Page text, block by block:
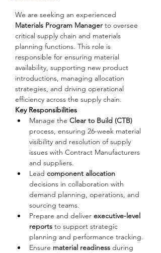
We are seeking an experienced
Materials Program Manager to oversee
critical supply chain and materials
planning functions. This role is
responsible for ensuring material
availability, supporting new product
introductions, managing allocation
strategies, and driving operational
efficiency across the supply chain.
Key Responsibilities
Manage the Clear to Build (CTB)
process, ensuring 26-week material
visibility and resolution of supply
issues with Contract Manufacturers
and suppliers.
Lead component allocation
decisions in collaboration with
demand planning, operations, and
sourcing teams.
Prepare and deliver executive-level
reports to support strategic
planning and performance tracking.
Ensure material readiness during